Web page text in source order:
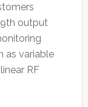
output
as variable
RF